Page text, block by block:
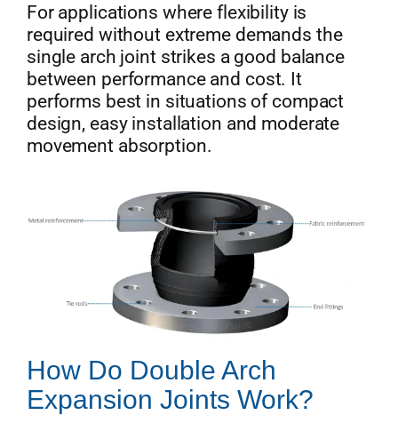
For applications where flexibility is
required without extreme demands the
single arch joint strikes a good balance
between performance and cost. It
performs best in situations of compact
design, easy installation and moderate
movement absorption.
How Do Double Arch
Expansion Joints Work?